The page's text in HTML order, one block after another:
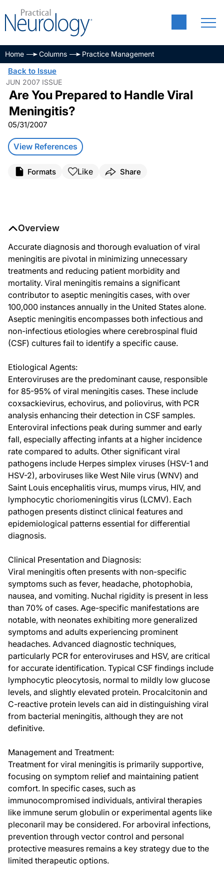
Home Columns Practice Management
Back to Issue
JUN 2007 ISSUE
Are You Prepared to Handle Viral
Meningitis?
05/31/2007
View References
Formats Like Share
Overview
Accurate diagnosis and thorough evaluation of viral
meningitis are pivotal in minimizing unnecessary
treatments and reducing patient morbidity and
mortality. Viral meningitis remains a significant
contributor to aseptic meningitis cases, with over
100,000 instances annually in the United States alone.
Aseptic meningitis encompasses both infectious and
non-infectious etiologies where cerebrospinal fluid
(CSF) cultures fail to identify a specific cause.
Etiological Agents:
Enteroviruses are the predominant cause, responsible
for 85-95% of viral meningitis cases. These include
coxsackievirus, echovirus, and poliovirus, with PCR
analysis enhancing their detection in CSF samples.
Enteroviral infections peak during summer and early
fall, especially affecting infants at a higher incidence
rate compared to adults. Other significant viral
pathogens include Herpes simplex viruses (HSV-1 and
HSV-2), arboviruses like West Nile virus (WNV) and
Saint Louis encephalitis virus, mumps virus, HIV, and
lymphocytic choriomeningitis virus (LCMV). Each
pathogen presents distinct clinical features and
epidemiological patterns essential for differential
diagnosis.
Clinical Presentation and Diagnosis:
Viral meningitis often presents with non-specific
symptoms such as fever, headache, photophobia,
nausea, and vomiting. Nuchal rigidity is present in less
than 70% of cases. Age-specific manifestations are
notable, with neonates exhibiting more generalized
symptoms and adults experiencing prominent
headaches. Advanced diagnostic techniques,
particularly PCR for enteroviruses and HSV, are critical
for accurate identification. Typical CSF findings include
lymphocytic pleocytosis, normal to mildly low glucose
levels, and slightly elevated protein. Procalcitonin and
C-reactive protein levels can aid in distinguishing viral
from bacterial meningitis, although they are not
definitive.
Management and Treatment:
Treatment for viral meningitis is primarily supportive,
focusing on symptom relief and maintaining patient
comfort. In specific cases, such as
immunocompromised individuals, antiviral therapies
like immune serum globulin or experimental agents like
pleconaril may be considered. For arboviral infections,
prevention through vector control and personal
protective measures remains a key strategy due to the
limited therapeutic options.